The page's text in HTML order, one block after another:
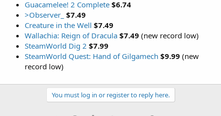
Guacamelee! 2 Complete $6.74
>Observer_ $7.49
Creature in the Well $7.49
Wallachia: Reign of Dracula $7.49 (new record low)
SteamWorld Dig 2 $7.99
SteamWorld Quest: Hand of Gilgamech $9.99 (new
record low)
You must log in or register to reply here.